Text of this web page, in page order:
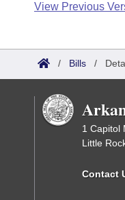
View Previous
/ Bills /
1 Capitol
Little
Contact